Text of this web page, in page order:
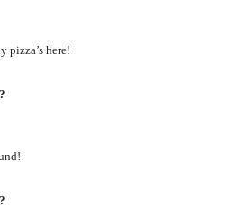
pizza’s here!